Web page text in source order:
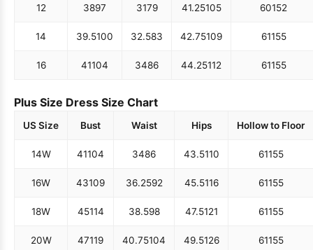
12 3897 3179 41.25105 60152
14 39.5100 32.583 42.75109 61155
16 41104 3486 44.25112 61155
Plus Size Dress Size Chart
US Size Bust Waist Hips Hollow to Floor
14W 41104 3486 43.5110 61155
16W 43109 36.2592 45.5116 61155
18W 45114 38.598 47.5121 61155
20W 47119 40.75104 49.5126 61155